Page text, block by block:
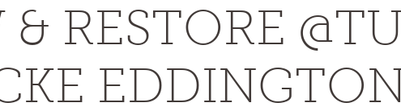
& RESTORE